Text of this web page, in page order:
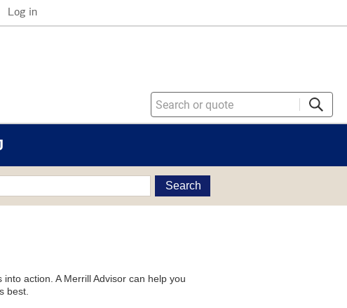
Log in
Search
action. A Merrill Advisor can help you
best.